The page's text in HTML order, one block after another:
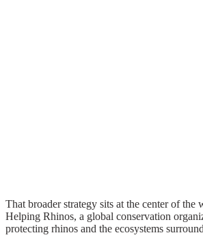
That broader strategy sits at the center of the
Helping Rhinos, a global conservation
protecting rhinos and the ecosystems